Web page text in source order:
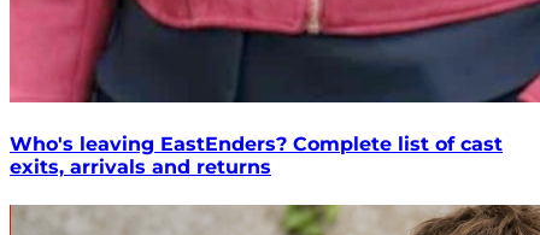
Who's leaving EastEnders? Complete list of cast
exits, arrivals and returns